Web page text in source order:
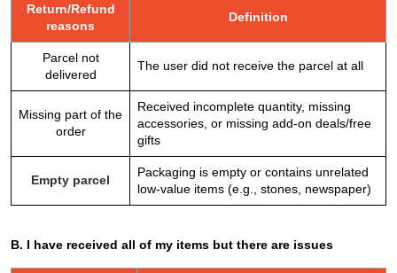
Return/Refund
reasons
Definition
Parcel not
delivered
The user did not receive the parcel at all
Missing part of the
order
Received incomplete quantity, missing
accessories, or missing add-on deals/free
gifts
Empty parcel
Packaging is empty or contains unrelated
low-value items (e.g., stones, newspaper)
B. I have received all of my items but there are issues